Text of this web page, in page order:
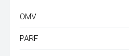
OMV:
PARF: